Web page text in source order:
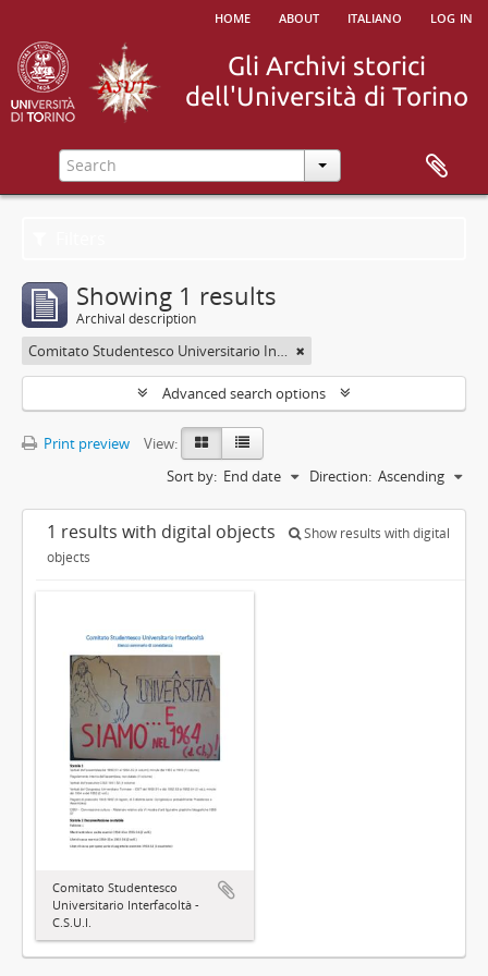
home about italiano log in
Showing 1 results
Archival description
Comitato Studentesco Universitario Interfacoltà - C.S.U.I.
Advanced search options
Print preview
View:
Sort by: End date Direction: Ascending
1 results with digital objects
Show results with digital
objects
Comitato Studentesco
Universitario Interfacoltà -
C.S.U.I.